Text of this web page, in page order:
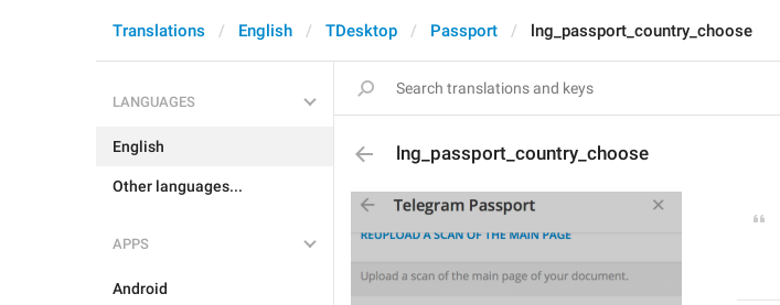
Translations English TDesktop Passport lng_passport_country_choose
LANGUAGES
English
Other languages...
APPS
Android
lng_passport_country_choose